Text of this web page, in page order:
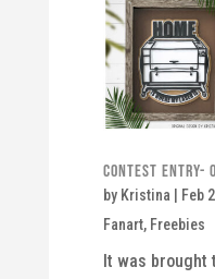
Contest Entry-
by Kristina Feb
Fanart, Freebies
It was brought